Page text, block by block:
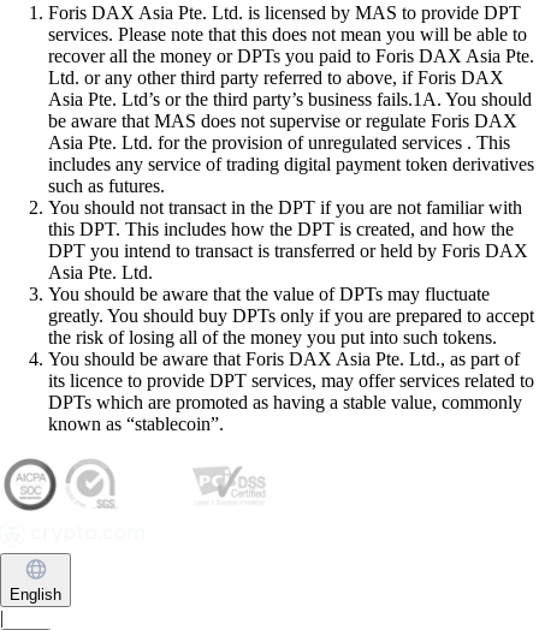
Foris DAX Asia Pte. Ltd. is licensed by MAS to provide DPT
services. Please note that this does not mean you will be able to
recover all the money or DPTs you paid to Foris DAX Asia Pte.
Ltd. or any other third party referred to above, if Foris DAX
Asia Pte. Ltd’s or the third party’s business fails.1A. You should
be aware that MAS does not supervise or regulate Foris DAX
Asia Pte. Ltd. for the provision of unregulated services . This
includes any service of trading digital payment token derivatives
such as futures.
You should not transact in the DPT if you are not familiar with
this DPT. This includes how the DPT is created, and how the
DPT you intend to transact is transferred or held by Foris DAX
Asia Pte. Ltd.
You should be aware that the value of DPTs may fluctuate
greatly. You should buy DPTs only if you are prepared to accept
the risk of losing all of the money you put into such tokens.
You should be aware that Foris DAX Asia Pte. Ltd., as part of
its licence to provide DPT services, may offer services related to
DPTs which are promoted as having a stable value, commonly
known as “stablecoin”.
English
|